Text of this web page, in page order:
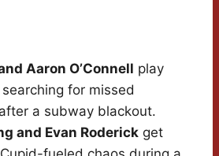
Aaron O’Connell play
for missed
a subway blackout.
and Evan Roderick get